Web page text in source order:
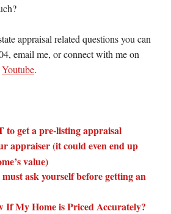
appraisal related questions you can
email me, or connect with me on
Youtube.
to get a pre-listing appraisal
appraiser (it could even end up
value)
ask yourself before getting an
If My Home is Priced Accurately?